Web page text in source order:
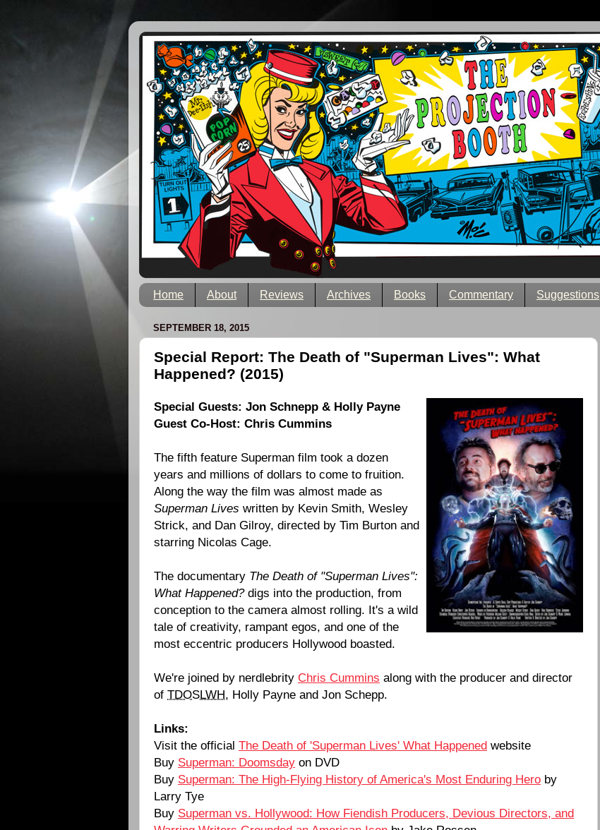
Home About Reviews Archives Books Commentary Suggestions
SEPTEMBER 18, 2015
Special Report: The Death of "Superman Lives": What
Happened? (2015)
Special Guests: Jon Schnepp & Holly Payne
Guest Co-Host: Chris Cummins
The fifth feature Superman film took a dozen
years and millions of dollars to come to fruition.
Along the way the film was almost made as
Superman Lives written by Kevin Smith, Wesley
Strick, and Dan Gilroy, directed by Tim Burton and
starring Nicolas Cage.
The documentary The Death of "Superman Lives":
What Happened?digs into the production, from
conception to the camera almost rolling. It's a wild
tale of creativity, rampant egos, and one of the
most eccentric producers Hollywood boasted.
We're joined by nerdlebrity Chris Cummins along with the producer and director
of TDOSLWH, Holly Payne and Jon Schepp.
Links:
Visit the official The Death of 'Superman Lives' What Happened website
Buy Superman: Doomsday on DVD
Buy Superman: The High-Flying History of America's Most Enduring Hero by
Larry Tye
Buy Superman vs. Hollywood: How Fiendish Producers, Devious Directors, and